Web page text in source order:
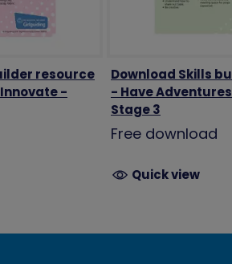
resource
-
Download Skills
- Have
Stage 3
Free download
Quick view